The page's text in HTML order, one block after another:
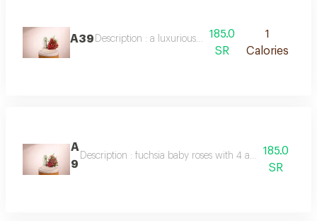
A39 Description : a luxurious arrangement of double-
185.0
SR
1
Calories
A
9
Description : fuchsia baby roses with 4 anoush
185.0
SR